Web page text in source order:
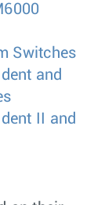
Switches
and
II and